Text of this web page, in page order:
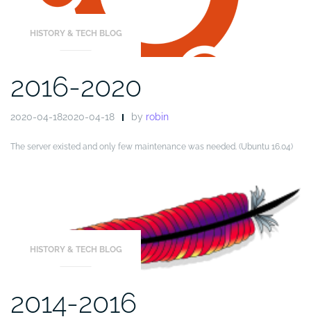
HISTORY & TECH BLOG
2016-2020
2020-04-182020-04-18 by robin
The server existed and only few maintenance was needed. (Ubuntu 16.04)
HISTORY & TECH BLOG
2014-2016